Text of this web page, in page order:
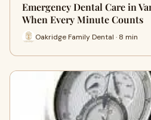
Emergency Dental Care in
When Every Minute Counts
Oakridge Family Dental · 8 min